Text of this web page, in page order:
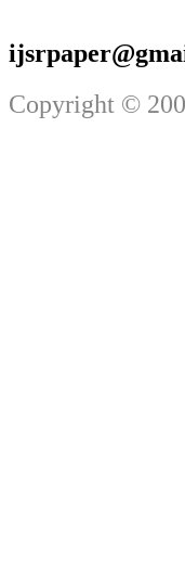
Copyright ©